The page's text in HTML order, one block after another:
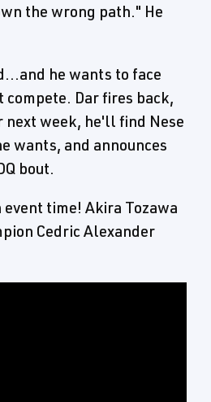
the wrong path." He
he wants to face
compete. Dar fires back,
next week, he'll find Nese
wants, and announces
bout.
time! Akira Tozawa
Cedric Alexander